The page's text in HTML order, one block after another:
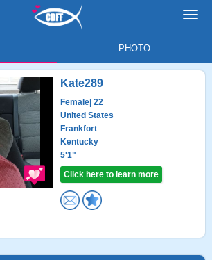
PHOTO
Kate289
Female | 22
United States
Frankfort
Kentucky
5'1"
Click here to learn more